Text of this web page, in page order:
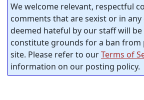
We welcome relevant, respectful
comments that are sexist or in
deemed hateful by our staff will
constitute grounds for a ban from
site. Please refer to ourTerms of
information on our posting policy.